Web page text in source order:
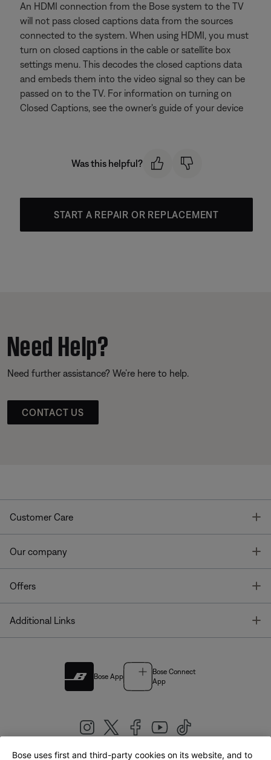
An HDMI connection from the Bose system to the TV
will not pass closed captions data from the sources
connected to the system. When using HDMI, you must
turn on closed captions in the cable or satellite box
settings menu. This decodes the closed captions data
and embeds them into the video signal so they can be
passed on to the TV. For information on turning on
Closed Captions, see the owner's guide of your device
Was this helpful?
START A REPAIR OR REPLACEMENT
Need Help?
Need further assistance? We’re here to help.
CONTACT US
Customer Care
Our company
Offers
Additional Links
Bose App
Bose Connect
App
Bose uses first and third-party cookies on its website, and to